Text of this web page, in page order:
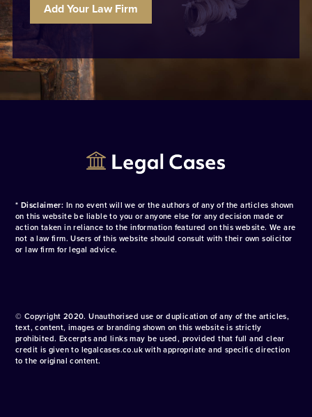
Add Your Law Firm
* Disclaimer: In no event will we or the authors of any of the articles shown
on this website be liable to you or anyone else for any decision made or
action taken in reliance to the information featured on this website. We are
not a law firm. Users of this website should consult with their own solicitor
or law firm for legal advice.
© Copyright 2020. Unauthorised use or duplication of any of the articles,
text, content, images or branding shown on this website is strictly
prohibited. Excerpts and links may be used, provided that full and clear
credit is given to legalcases.co.uk with appropriate and specific direction
to the original content.